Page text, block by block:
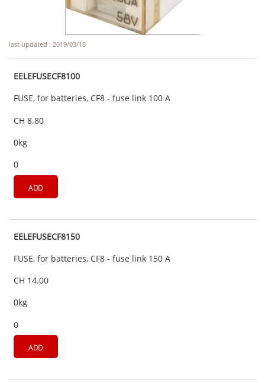
last updated : 2019/03/18
EELEFUSECF8100
FUSE, for batteries, CF8 - fuse link 100 A
CH 8.80
0kg
0
ADD
EELEFUSECF8150
FUSE, for batteries, CF8 - fuse link 150 A
CH 14.00
0kg
0
ADD